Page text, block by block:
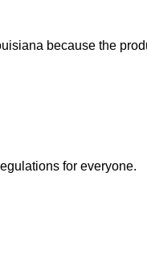
because the
for everyone.